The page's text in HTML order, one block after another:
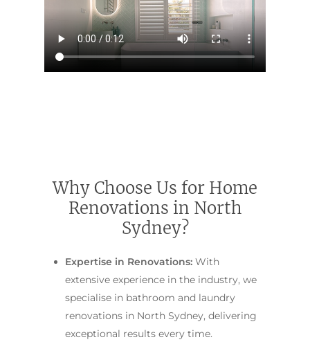
Why Choose Us for Home
Renovations in North
Sydney?
Expertise in Renovations: With
extensive experience in the industry, we
specialise in bathroom and laundry
renovations in North Sydney, delivering
exceptional results every time.